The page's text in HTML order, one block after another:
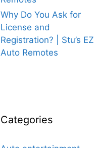
Why Do You Ask for
License and
Registration? | Stu’s EZ
Auto Remotes
Categories